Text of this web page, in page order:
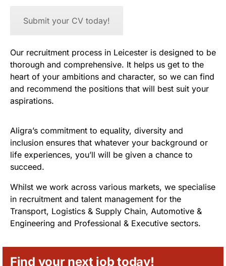
Submit your CV today!
Our recruitment process in Leicester is designed to be
thorough and comprehensive. It helps us get to the
heart of your ambitions and character, so we can find
and recommend the positions that will best suit your
aspirations.
Aligra’s commitment to equality, diversity and
inclusion ensures that whatever your background or
life experiences, you’ll will be given a chance to
succeed.
Whilst we work across various markets, we specialise
in recruitment and talent management for the
Transport, Logistics & Supply Chain, Automotive &
Engineering and Professional & Executive sectors.
Find your next job today!